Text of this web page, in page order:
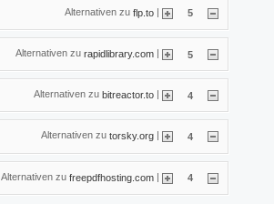
Alternativen zu flp.to | 5
Alternativen zu rapidlibrary.com | 5
Alternativen zu bitreactor.to | 4
Alternativen zu torsky.org 4
Alternativen zu freepdfhosting.com | 4